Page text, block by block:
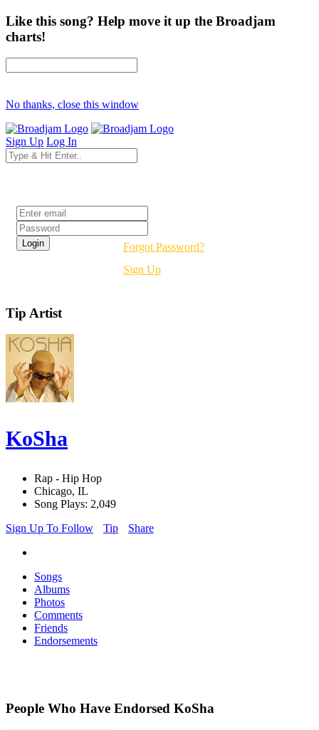
Like this song? Help move it up the Broadjam
charts!
No thanks, close this window
Sign Up Log In
Forgot Password?
Sign Up
Tip Artist
KoSha
Rap - Hip Hop
Chicago, IL
Song Plays: 2,049
Sign Up To Follow
Tip Share
Songs
Albums
Photos
Comments
Friends
Endorsements
People Who Have Endorsed KoSha